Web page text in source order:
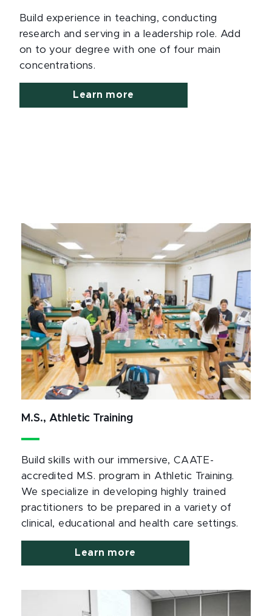
Build experience in teaching, conducting
research and serving in a leadership role. Add
on to your degree with one of four main
concentrations.
Learn more
M.S., Athletic Training
Build skills with our immersive, CAATE-
accredited M.S. program in Athletic Training.
We specialize in developing highly trained
practitioners to be prepared in a variety of
clinical, educational and health care settings.
Learn more